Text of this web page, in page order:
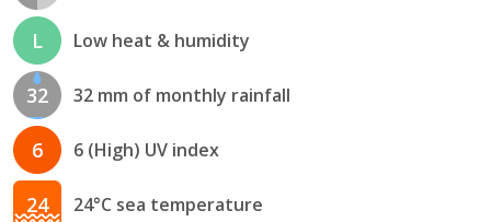
L Low heat & humidity
32 32 mm of monthly rainfall
6 6 (High) UV index
24 24°C sea temperature